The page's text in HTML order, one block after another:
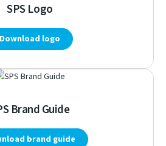
SPS Logo
Download logo
Brand Guide
brand guide